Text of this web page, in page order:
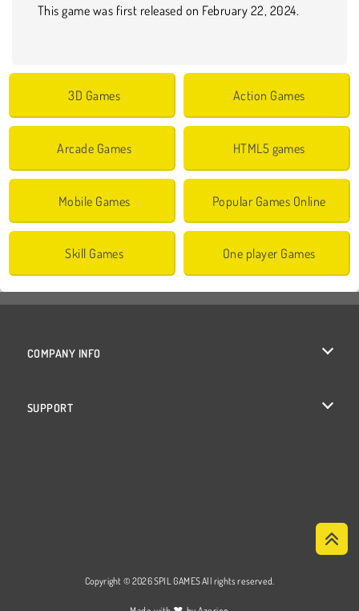
This game was first released on February 22, 2024.
3D Games Action Games
Arcade Games HTML5 games
Mobile Games Popular Games Online
Skill Games One player Games
COMPANY INFO
SUPPORT
Copyright © 2026 SPIL GAMES All rights reserved.